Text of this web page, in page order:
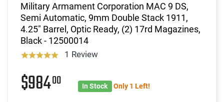
Military Armament Corporation MAC 9 DS,
Semi Automatic, 9mm Double Stack 1911,
4.25" Barrel, Optic Ready, (2) 17rd Magazines,
Black - 12500014
1 Review
$98400 In Stock Only 1 Left!